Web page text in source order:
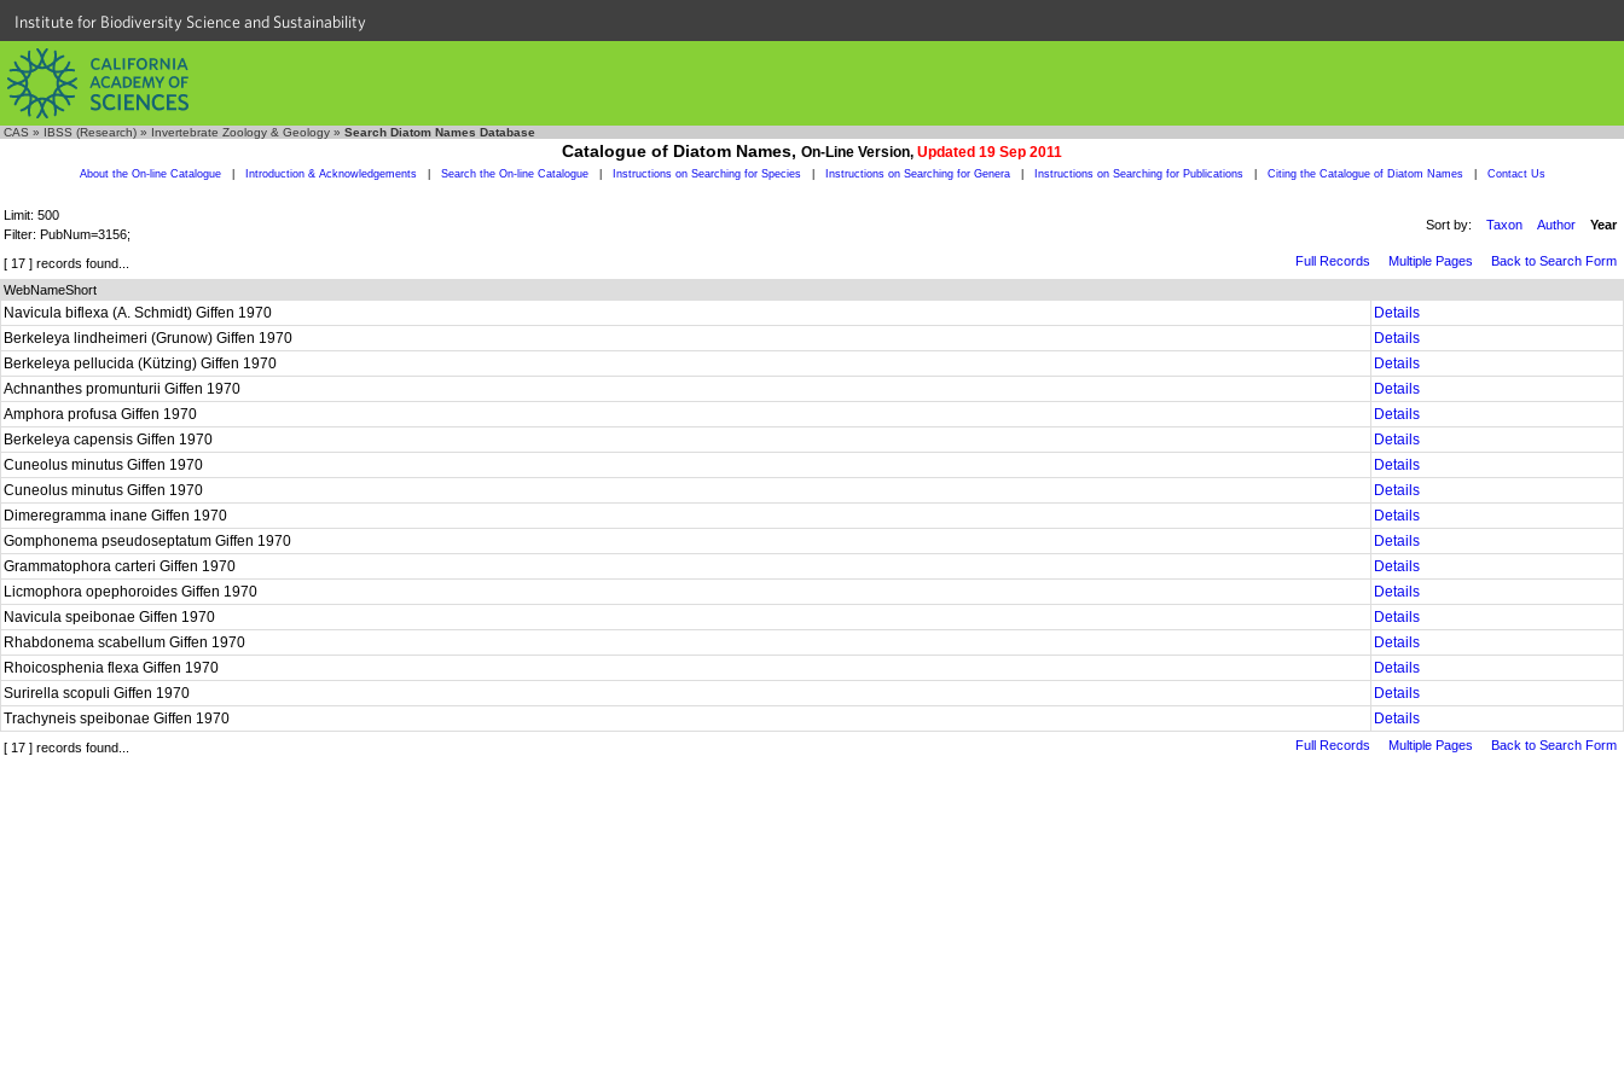
Institute for Biodiversity Science and Sustainability
CAS » IBSS (Research) » Invertebrate Zoology & Geology » Search Diatom Names Database
Catalogue of Diatom Names, On-Line Version, Updated 19 Sep 2011
About the On-line Catalogue Introduction & Acknowledgements Search the On-line Catalogue Instructions on Searching for Species Instructions on Searching for Genera Instructions on Searching for Publications Citing the Catalogue of Diatom Names Contact Us
Limit: 500
Filter: PubNum=3156;
Sort by: Taxon Author Year
[ 17 ] records found... Full Records Multiple Pages
Back to Search Form
WebNameShort
Navicula biflexa (A. Schmidt) Giffen 1970
Details
Berkeleya lindheimeri (Grunow) Giffen 1970
Details
Berkeleya pellucida (Kützing) Giffen 1970
Details
Achnanthes promunturii Giffen 1970
Details
Amphora profusa Giffen 1970
Details
Berkeleya capensis Giffen 1970
Details
Cuneolus minutus Giffen 1970
Details
Cuneolus minutus Giffen 1970
Details
Dimeregramma inane Giffen 1970
Details
Gomphonema pseudoseptatum Giffen 1970
Details
Grammatophora carteri Giffen 1970
Details
Licmophora opephoroides Giffen 1970
Details
Navicula speibonae Giffen 1970
Details
Rhabdonema scabellum Giffen 1970
Details
Rhoicosphenia flexa Giffen 1970
Details
Surirella scopuli Giffen 1970
Details
Trachyneis speibonae Giffen 1970
Details
[ 17 ] records found... Full Records Multiple Pages Back to Search Form